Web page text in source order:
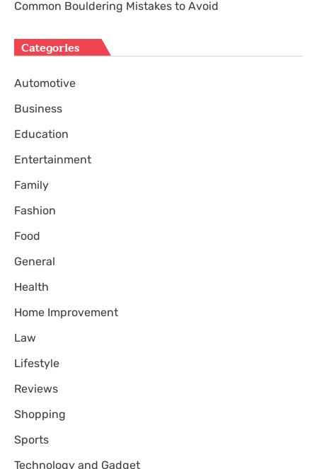
Common Bouldering Mistakes to Avoid
Categories
Automotive
Business
Education
Entertainment
Family
Fashion
Food
General
Health
Home Improvement
Law
Lifestyle
Reviews
Shopping
Sports
Technology and Gadget